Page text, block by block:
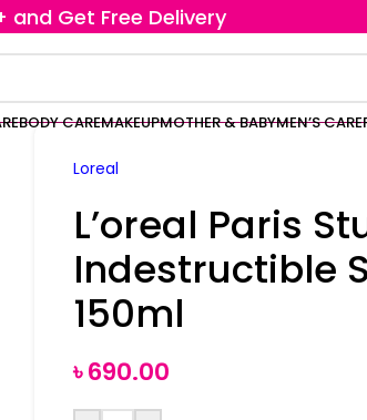
and Get Free Delivery
BODY CAREMAKEUPMOTHER & BABYMEN’S CARE
Loreal
L’oreal Paris
Indestructible
150ml
৳690.00